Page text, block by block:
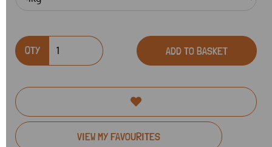
QTY ADD TO BASKET
VIEW MY FAVOURITES